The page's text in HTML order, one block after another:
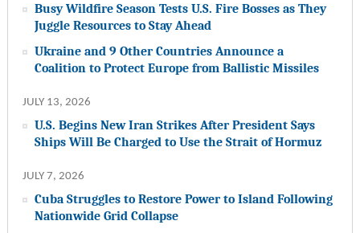
Busy Wildfire Season Tests U.S. Fire Bosses as They
Juggle Resources to Stay Ahead
Ukraine and 9 Other Countries Announce a
Coalition to Protect Europe from Ballistic Missiles
JULY 13, 2026
U.S. Begins New Iran Strikes After President Says
Ships Will Be Charged to Use the Strait of Hormuz
JULY 7, 2026
Cuba Struggles to Restore Power to Island Following
Nationwide Grid Collapse